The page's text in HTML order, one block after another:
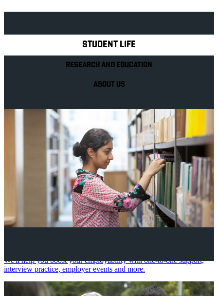
STUDENT LIFE
RESEARCH AND EDUCATION
ABOUT US
We'll help you boost your employability with one-to-one support,
interview practice, employer events and more.